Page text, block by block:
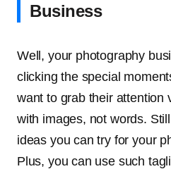
Business
Well, your photography
clicking the special
want to grab their attention
with images, not words.
ideas you can try for your
Plus, you can use such